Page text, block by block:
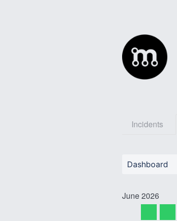
Incidents
Dashboard
June2026